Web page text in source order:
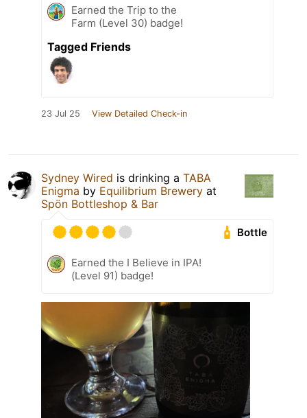
Earned the Trip to the
Farm (Level 30) badge!
Tagged Friends
23 Jul 25 View Detailed Check-in
Sydney Wired is drinking a TABA
Enigma by Equilibrium Brewery at
Spön Bottleshop & Bar
Bottle
Earned the I Believe in IPA!
(Level 91) badge!